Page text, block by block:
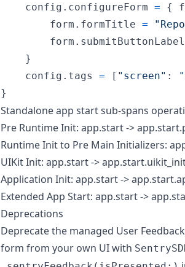
    config
. configureForm = {
        form
. formTitle = "
        form
. submitButtonLabel
}
    config
. tags = [ " screen" : "
}
Standalone app start sub-spans
Pre Runtime Init: app.start ->
Runtime Init to Pre Main Initializers:
UIKit Init: app.start ->
Application Init: app.start ->
Extended App Start: app.start ->
Deprecations
Deprecate the managed User
form from your own UI with